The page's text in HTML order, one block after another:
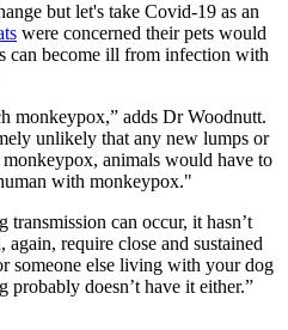
but let's take Covid-19 as an
were concerned their pets would
can become ill from infection with
monkeypox,” adds Dr Woodnutt.
unlikely that any new lumps or
animals would have to
with monkeypox."
transmission can occur, it hasn’t
require close and sustained
someone else living with your dog
probably doesn’t have it either.”